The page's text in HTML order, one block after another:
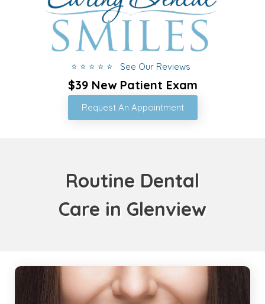
⭐ ⭐ ⭐ ⭐ ⭐ See Our Reviews
$39 New Patient Exam
Request An Appointment
Routine Dental
Care in Glenview